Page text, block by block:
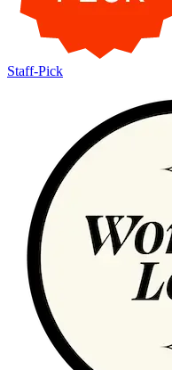
Staff-Pick